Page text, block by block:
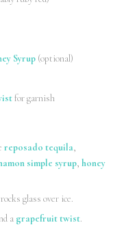
Syrup(optional)
for garnish
reposado tequila,
simple syrup, honey
glass over ice.
a grapefruit twist.